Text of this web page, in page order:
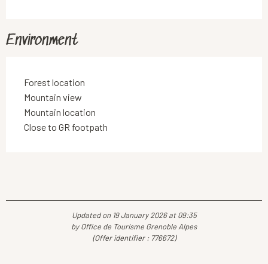
Environment
Forest location
Mountain view
Mountain location
Close to GR footpath
Updated on 19 January 2026 at 09:35
by Office de Tourisme Grenoble Alpes
(Offer identifier : 776672)